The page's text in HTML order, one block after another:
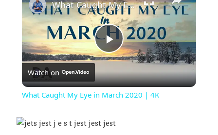
Play
Video
What Caught My Eye in March 2020 | 4K
Watch on
What Caught My Eye in March 2020 | 4K